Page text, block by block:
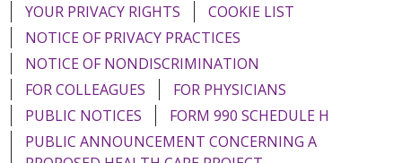
YOUR PRIVACY RIGHTS
COOKIE LIST
NOTICE OF PRIVACY PRACTICES
NOTICE OF NONDISCRIMINATION
FOR COLLEAGUES
FOR PHYSICIANS
PUBLIC NOTICES
FORM 990 SCHEDULE H
PUBLIC ANNOUNCEMENT CONCERNING A